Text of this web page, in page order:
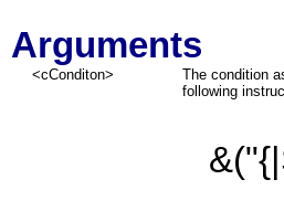
Arguments
<cConditon>
The condition
following